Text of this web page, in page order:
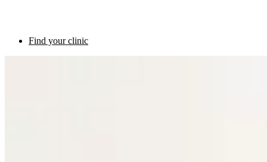
Find your clinic